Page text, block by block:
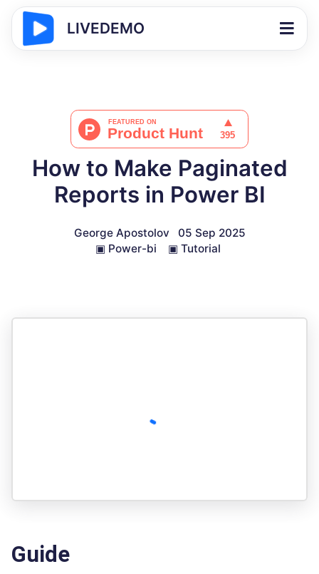
LIVEDEMO
How to Make Paginated
Reports in Power BI
George Apostolov
05 Sep 2025
▣ Power-bi ▣ Tutorial
Guide